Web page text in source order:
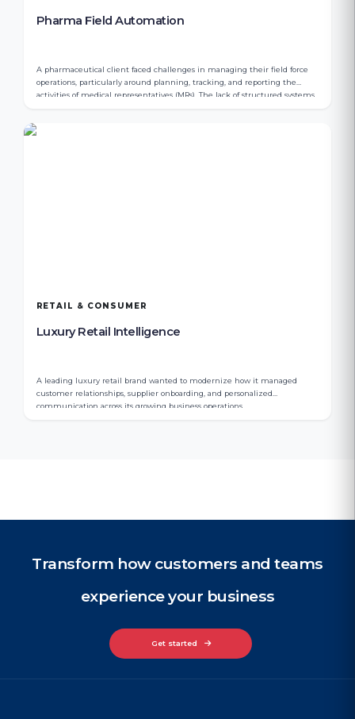
Pharma Field Automation
A pharmaceutical client faced challenges in managing their field force
operations, particularly around planning, tracking, and reporting the
activities of medical representatives (MRs). The lack of structured systems
RETAIL & CONSUMER
Luxury Retail Intelligence
A leading luxury retail brand wanted to modernize how it managed
customer relationships, supplier onboarding, and personalized
communication across its growing business operations.
Transform how customers and teams
experience your business
Get started